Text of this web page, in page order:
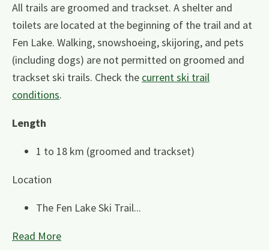
All trails are groomed and trackset. A shelter and
toilets are located at the beginning of the trail and at
Fen Lake. Walking, snowshoeing, skijoring, and pets
(including dogs) are not permitted on groomed and
trackset ski trails. Check the current ski trail
conditions.
Length
1 to 18 km (groomed and trackset)
Location
The Fen Lake Ski Trail...
Read More